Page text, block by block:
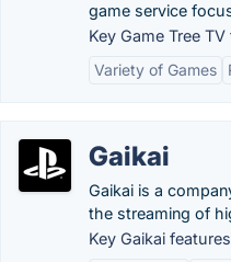
game service
Key Game Tree
Variety of Games
Gaikai
Gaikai is a
the streaming of
Key Gaikai